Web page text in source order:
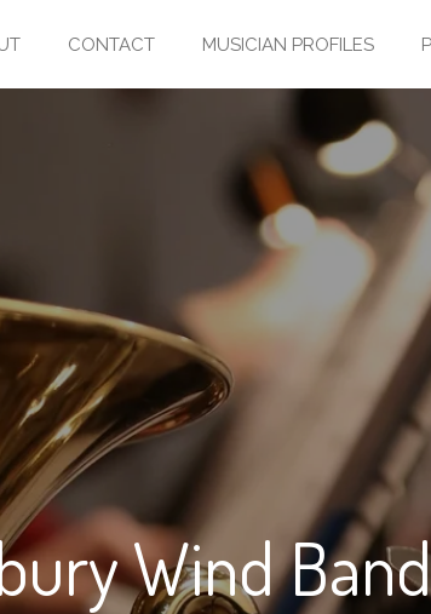
CONTACT MUSICIAN PROFILES
Wind Band